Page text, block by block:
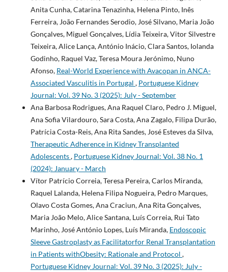
Anita Cunha, Catarina Tenazinha, Helena Pinto, Inês
Ferreira, João Fernandes Serodio, José Silvano, Maria João
Gonçalves, Miguel Gonçalves, Lídia Teixeira, Vitor Silvestre
Teixeira, Alice Lança, António Inácio, Clara Santos, Iolanda
Godinho, Raquel Vaz, Teresa Moura Jerónimo, Nuno
Afonso, Real-World Experience with Avacopan in ANCA-
Associated Vasculitis in Portugal , Portuguese Kidney
Journal: Vol. 39 No. 3 (2025): July - September
Ana Barbosa Rodrigues, Ana Raquel Claro, Pedro J. Miguel,
Ana Sofia Vilardouro, Sara Costa, Ana Zagalo, Filipa Durão,
Patrícia Costa-Reis, Ana Rita Sandes, José Esteves da Silva,
Therapeutic Adherence in Kidney Transplanted
Adolescents, Portuguese Kidney Journal: Vol. 38 No. 1
(2024): January - March
Vítor Patrício Correia, Teresa Pereira, Carlos Miranda,
Raquel Lalanda, Helena Filipa Nogueira, Pedro Marques,
Olavo Costa Gomes, Ana Craciun, Ana Rita Gonçalves,
Maria João Melo, Alice Santana, Luís Correia, Rui Tato
Marinho, José António Lopes, Luís Miranda, Endoscopic
Sleeve Gastroplasty as Facilitatorfor Renal Transplantation
in Patients withObesity: Rationale and Protocol ,
Portuguese Kidney Journal: Vol. 39 No. 3 (2025): July -